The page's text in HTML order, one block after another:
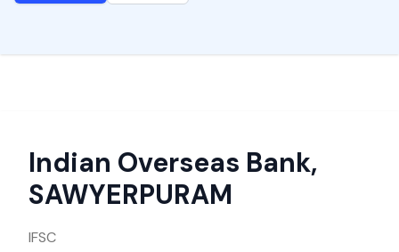
Indian Overseas Bank,
SAWYERPURAM
IFSC